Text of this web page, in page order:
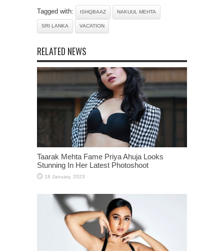
Tagged with: ISHQBAAZ NAKUUL MEHTA
SRI LANKA VACATION
RELATED NEWS
Taarak Mehta Fame Priya Ahuja Looks
Stunning In Her Latest Photoshoot